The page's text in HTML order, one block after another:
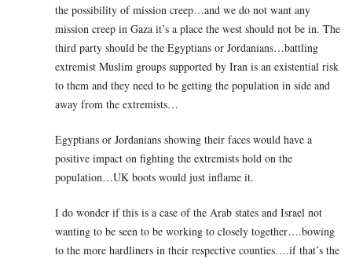
the possibility of mission creep…and we do not want any
mission creep in Gaza it’s a place the west should not be in. The
third party should be the Egyptians or Jordanians…battling
extremist Muslim groups supported by Iran is an existential risk
to them and they need to be getting the population in side and
away from the extremists…
Egyptians or Jordanians showing their faces would have a
positive impact on fighting the extremists hold on the
population…UK boots would just inflame it.
I do wonder if this is a case of the Arab states and Israel not
wanting to be seen to be working to closely together….bowing
to the more hardliners in their respective counties….if that’s the